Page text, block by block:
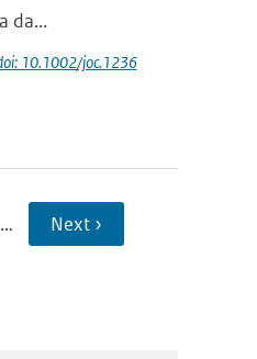
da...
10.1002/joc.1236
… Next ›